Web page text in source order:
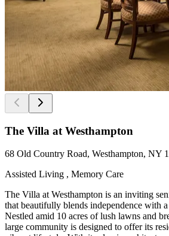
The Villa at Westhampton
68 Old Country Road, Westhampton, NY
Assisted Living , Memory Care
The Villa at Westhampton is an inviting
that beautifully blends independence with
Nestled amid 10 acres of lush lawns and
large community is designed to offer its